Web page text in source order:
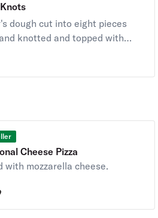
dough cut into eight pieces
knotted and topped with
butter and marinara.
Cheese Pizza
with mozzarella cheese.